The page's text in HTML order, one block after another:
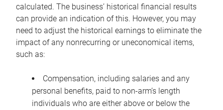
calculated. The business’ historical financial results
can provide an indication of this. However, you may
need to adjust the historical earnings to eliminate the
impact of any nonrecurring or uneconomical items,
such as:
Compensation, including salaries and any
personal benefits, paid to non-arm’s length
individuals who are either above or below the